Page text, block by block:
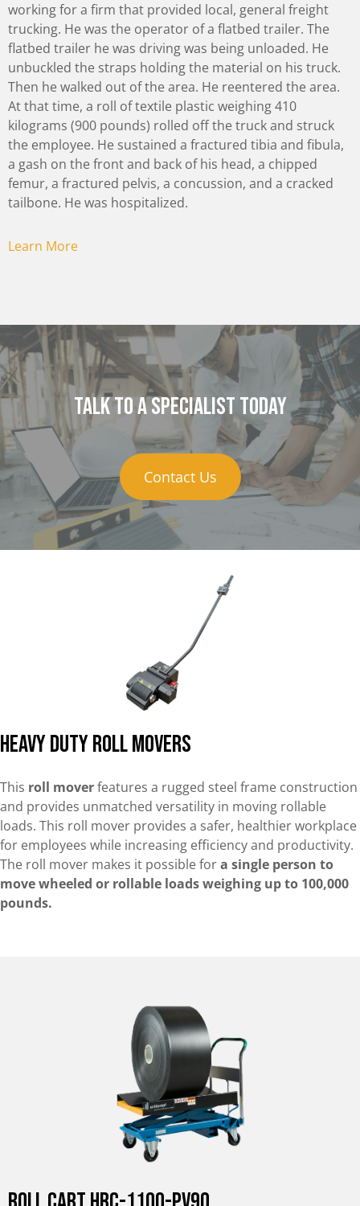
working for a firm that provided local, general freight
trucking. He was the operator of a flatbed trailer. The
flatbed trailer he was driving was being unloaded. He
unbuckled the straps holding the material on his truck.
Then he walked out of the area. He reentered the area.
At that time, a roll of textile plastic weighing 410
kilograms (900 pounds) rolled off the truck and struck
the employee. He sustained a fractured tibia and fibula,
a gash on the front and back of his head, a chipped
femur, a fractured pelvis, a concussion, and a cracked
tailbone. He was hospitalized.
Learn More
Talk to a specialist today
Contact Us
Heavy Duty Roll Movers
This roll moverfeatures a rugged steel frame construction
and provides unmatched versatility in moving rollable
loads. This roll mover provides a safer, healthier workplace
for employees while increasing efficiency and productivity.
The roll mover makes it possible fora single person to
move wheeled or rollable loads weighing up to 100,000
pounds.